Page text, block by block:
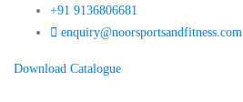
+91 9136806681
enquiry@noorsportsandfitness.com
Download Catalogue